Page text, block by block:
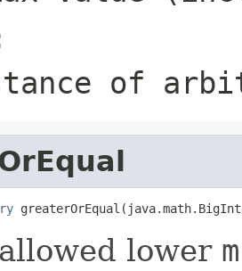
of
lower